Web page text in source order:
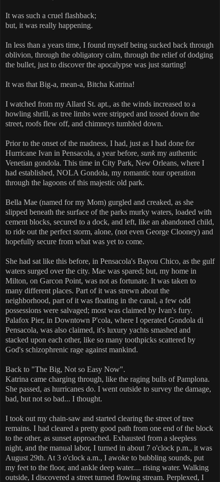
It was such a cruel flashback;
but, it was really happening.
In less than a years time, I found myself being sucked back through
oblivion, through the obligatory calm, through the relief of dodging
the bullet, just to discover the apocalypse was just starting!
It was that Big-a, mean-a, Bitcha Katrina!
I watched from my Allard St. apt., as the winds increased to a
howling shrill, as tree limbs were stripped and tossed down the
street, roofs flew off, and chimneys tumbled down.
Prior to the onset of the madness, I had, just as I had done for
Hurricane Ivan in Pensacola, a year before, sunk my authentic
Venetian gondola. This time in City Park, New Orleans, where I
had established, NOLA Gondola, my romantic tour operation
through the lagoons of this majestic old park.
Bella Mae (named for my Mom) gurgled and creaked, as she
slipped beneath the surface of the parks murky waters, loaded with
cement blocks, secured to a dock, and left, like an abandoned child,
to ride out the perfect storm, alone, (not even George Clooney) and
hopefully secure from what was yet to come.
She had sat like this before, in Pensacola's Bayou Chico, as the gulf
waters surged over the city. Mae was spared; but, my home in
Milton, on Garcon Point, was not as fortunate. It was taken to
many different places. Part of it was strewn about the
neighborhood, part of it was floating in the canal, a few odd
possessions were salvaged; most was claimed by Ivan's fury.
Palafox Pier, in Downtown P'cola, where I operated Gondola di
Pensacola, was also claimed, it's luxury yachts smashed and
stacked upon each other, like so many toothpicks scattered by
God's schizophrenic rage against mankind.
Back to "The Big, Not so Easy Now".
Katrina came charging through, like the raging bulls of Pamplona.
She passed, as hurricanes do. I went outside to survey the damage,
bad, but not so bad... I thought.
I took out my chain-saw and started clearing the street of tree
remains. I had cleared a pretty good path from one end of the block
to the other, as sunset approached. Exhausted from a sleepless
night, and the manual labor, I turned in about 7 o'clock p.m., it was
August 29th. At 3 o'clock a.m., I awoke to bubbling sounds, put
my feet to the floor, and ankle deep water.... rising water. Walking
outside, I discovered a street turned flowing stream. Perplexed, I